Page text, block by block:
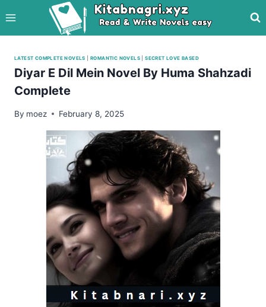
to
content
LATEST COMPLETE NOVELS |ROMANTIC NOVELS |SECRET LOVE BASED
Diyar E Dil Mein Novel By Huma Shahzadi
Complete
By moez February 8, 2025